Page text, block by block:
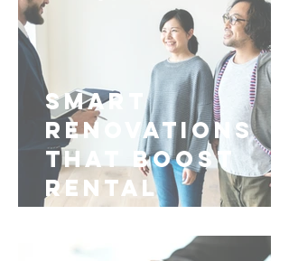
Fayetteville
Smart
Renovations
That Boost
Rental
Management in
Fayetteville